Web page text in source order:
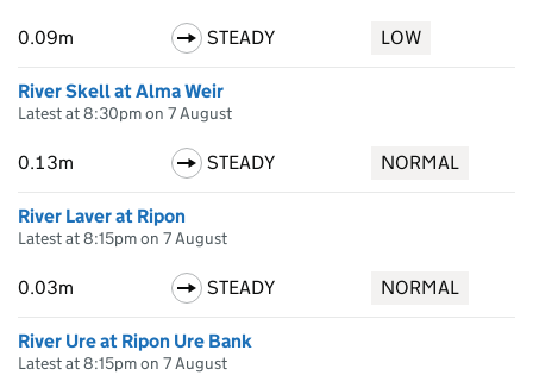
0.09m STEADY LOW
River Skell at Alma Weir
Latest at 8:30pm on 7 August
0.13m STEADY NORMAL
River Laver at Ripon
Latest at 8:15pm on 7 August
0.03m STEADY NORMAL
River Ure at Ripon Ure Bank
Latest at 8:15pm on 7 August